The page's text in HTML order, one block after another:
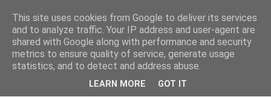
Badiale & Tringali
This site uses cookies from Google to deliver its services
and to analyze traffic. Your IP address and user-agent are
shared with Google along with performance and security
metrics to ensure quality of service, generate usage
statistics, and to detect and address abuse.
LEARN MORE GOT IT